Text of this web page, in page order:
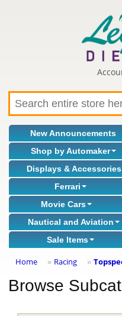
New Announcements
Shop by Automaker
Displays & Accessories
Ferrari
Movie Cars
Nautical and Aviation
Sale Items
Home » Racing »
Browse